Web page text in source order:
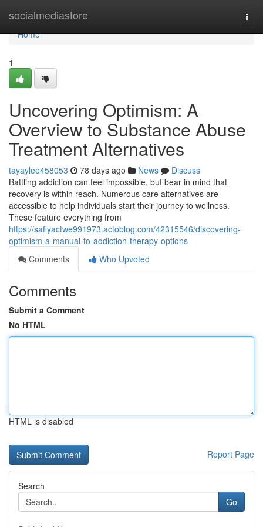
socialmediastore
Home
Home
1
Uncovering Optimism: A
Overview to Substance Abuse
Treatment Alternatives
tayaylee458053 78 days ago News
Discuss
Battling addiction can feel impossible, but bear in mind that
recovery is within reach. Numerous care alternatives are
accessible to help individuals start their journey to wellness.
These feature everything from
https://safiyactwe991973.actoblog.com/42315546/discovering-
optimism-a-manual-to-addiction-therapy-options
Comments
Who Upvoted
Comments
Submit a Comment
No HTML
HTML is disabled
Report Page
Search
Go